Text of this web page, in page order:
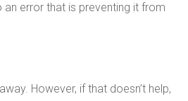
an error that is preventing it from
However, if that doesn’t help,